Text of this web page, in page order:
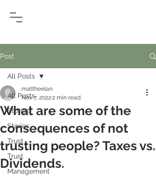
Post
All Posts
Stories
Stories
Trust
Trust
Management
All Posts
What are some of the
consequences of not
trusting people? Taxes vs.
Dividends.
mattheelan
Nov 7, 20222 min read